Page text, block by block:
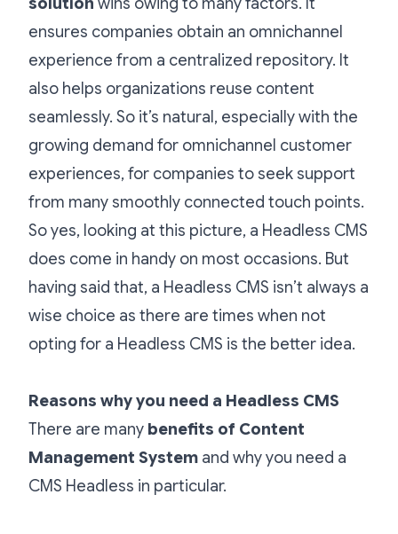
ensures companies obtain an omnichannel
experience from a centralized repository. It
also helps organizations reuse content
seamlessly. So it’s natural, especially with the
growing demand for omnichannel customer
experiences, for companies to seek support
from many smoothly connected touch points.
So yes, looking at this picture, a Headless CMS
does come in handy on most occasions. But
having said that, a Headless CMS isn’t always a
wise choice as there are times when not
opting for a Headless CMS is the better idea.
Reasons why you need a Headless CMS
There are many benefits of Content
Management System and why you need a
CMS Headless in particular.